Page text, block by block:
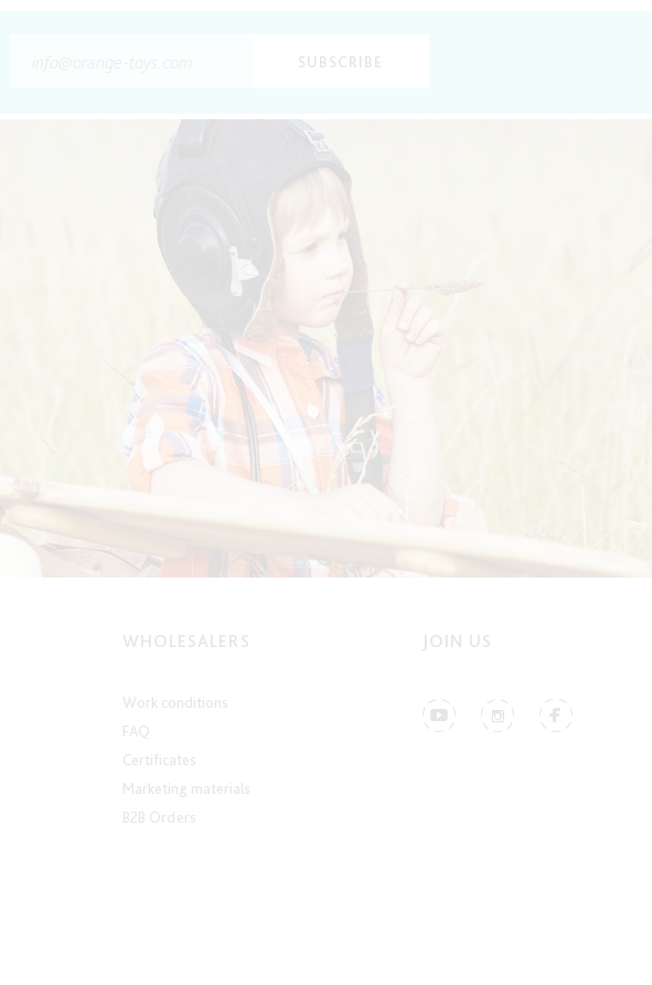
SUBSCRIBE
WHOLESALERS
Work conditions
FAQ
Certificates
Marketing materials
B2B Orders
JOIN US